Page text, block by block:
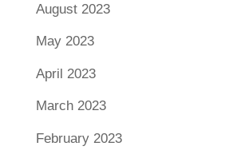
August 2023
May 2023
April 2023
March 2023
February 2023